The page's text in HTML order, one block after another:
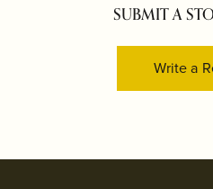
SUBMIT A
Write a